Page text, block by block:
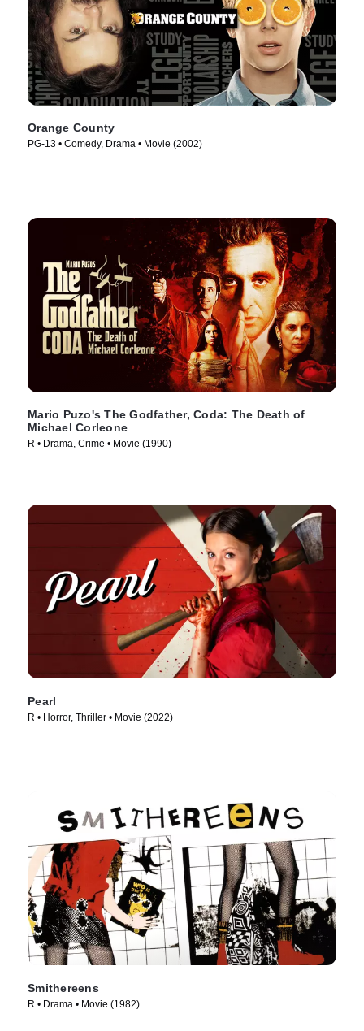
Orange County
PG-13 • Comedy, Drama • Movie (2002)
Mario Puzo's The Godfather, Coda: The Death of
Michael Corleone
R • Drama, Crime • Movie (1990)
Pearl
R • Horror, Thriller • Movie (2022)
Smithereens
R • Drama • Movie (1982)